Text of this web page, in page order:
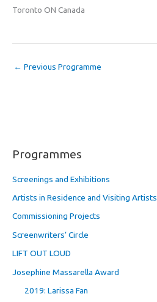
Toronto ON Canada
← Previous Programme
Programmes
Screenings and Exhibitions
Artists in Residence and Visiting Artists
Commissioning Projects
Screenwriters’ Circle
LIFT OUT LOUD
Josephine Massarella Award
2019: Larissa Fan